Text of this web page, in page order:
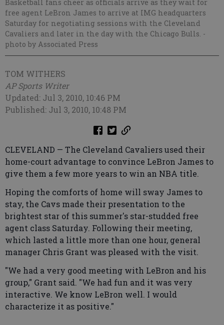
Basketball fans cheer as officials arrive as they wait for
free agent LeBron James to arrive at IMG headquarters
Saturday for negotiating sessions with the Cleveland
Cavaliers and later in the day with the Chicago Bulls. -
photo by Associated Press
TOM WITHERS
AP Sports Writer
Updated: Jul 3, 2010, 10:46 PM
Published: Jul 3, 2010, 10:48 PM
CLEVELAND — The Cleveland Cavaliers used their
home-court advantage to convince LeBron James to
give them a few more years to win an NBA title.
Hoping the comforts of home will sway James to
stay, the Cavs made their presentation to the
brightest star of this summer's star-studded free
agent class Saturday. Following their meeting,
which lasted a little more than one hour, general
manager Chris Grant was pleased with the visit.
"We had a very good meeting with LeBron and his
group," Grant said. "We had fun and it was very
interactive. We know LeBron well. I would
characterize it as positive."